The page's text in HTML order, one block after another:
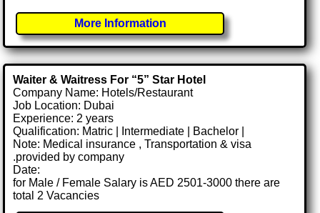
More Information
Waiter & Waitress For “5” Star Hotel
Company Name: Hotels/Restaurant
Job Location: Dubai
Experience: 2 years
Qualification: Matric | Intermediate | Bachelor |
Note: Medical insurance , Transportation & visa
.provided by company
Date:
for Male / Female Salary is AED 2501-3000 there are
total 2 Vacancies